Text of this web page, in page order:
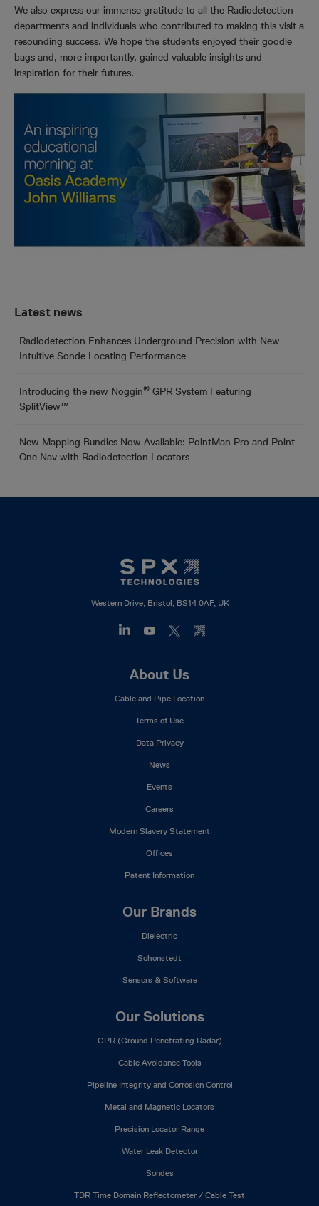
We also express our immense gratitude to all the Radiodetection
departments and individuals who contributed to making this visit a
resounding success. We hope the students enjoyed their goodie
bags and, more importantly, gained valuable insights and
inspiration for their futures.
Latest news
Radiodetection Enhances Underground Precision with New
Intuitive Sonde Locating Performance
Introducing the new Noggin® GPR System Featuring
SplitView™
New Mapping Bundles Now Available: PointMan Pro and Point
One Nav with Radiodetection Locators
Western Drive, Bristol, BS14 0AF, UK
About Us
Cable and Pipe Location
Terms of Use
Data Privacy
News
Events
Careers
Modern Slavery Statement
Offices
Patent Information
Our Brands
Dielectric
Schonstedt
Sensors & Software
Our Solutions
GPR (Ground Penetrating Radar)
Cable Avoidance Tools
Pipeline Integrity and Corrosion Control
Metal and Magnetic Locators
Precision Locator Range
Water Leak Detector
Sondes
TDR Time Domain Reflectometer / Cable Test